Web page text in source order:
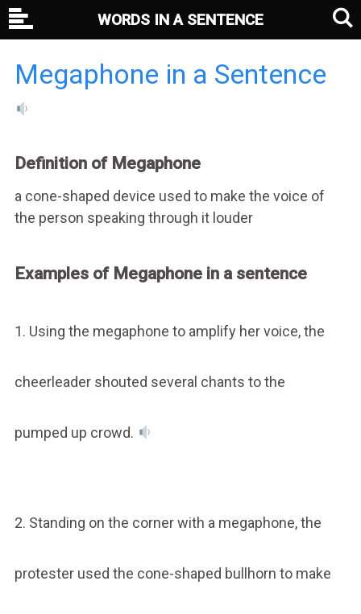
Megaphone in a Sentence
Definition of Megaphone
a cone-shaped device used to make the voice of
the person speaking through it louder
Examples of Megaphone in a sentence
1. Using the megaphone to amplify her voice, the
cheerleader shouted several chants to the
pumped up crowd.
2. Standing on the corner with a megaphone, the
protester used the cone-shaped bullhorn to make
WORDS IN A SENTENCE